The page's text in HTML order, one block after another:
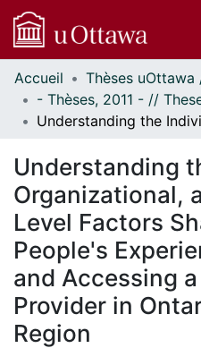
Communautés
et collections
Parcourir
À propos
Accueil
Understanding
Organizational,
Level Factors
People's
and Accessing
Provider in
Region